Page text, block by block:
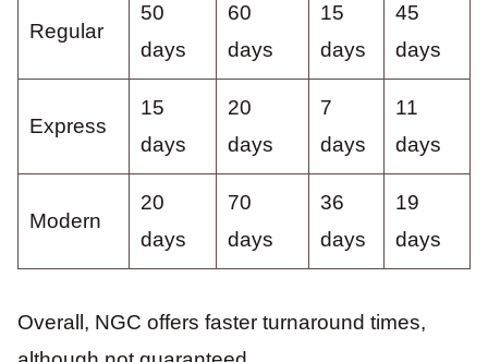
Regular
50
days
60
days
15
days
45
days
Express
15
days
20
days
7
days
11
days
Modern
20
days
70
days
36
days
19
days
Overall, NGC offers faster turnaround times,